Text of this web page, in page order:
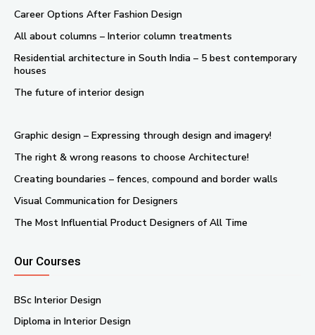
Career Options After Fashion Design
All about columns – Interior column treatments
Residential architecture in South India – 5 best contemporary
houses
The future of interior design
Graphic design – Expressing through design and imagery!
The right & wrong reasons to choose Architecture!
Creating boundaries – fences, compound and border walls
Visual Communication for Designers
The Most Influential Product Designers of All Time
Our Courses
BSc Interior Design
Diploma in Interior Design